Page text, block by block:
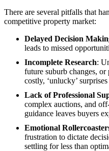
There are several pitfalls that
competitive property market:
Delayed Decision
leads to missed
Incomplete Research:
future suburb changes,
costly, ‘unlucky’
Lack of Professional
complex auctions, and
guidance leaves buyers
Emotional
frustration to dictate
settling for less than